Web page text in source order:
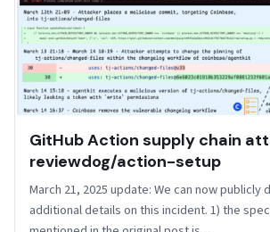
GitHub Action supply chain
reviewdog/action-setup
March 21, 2025 update: We can now publicly
additional details on this incident. 1) the